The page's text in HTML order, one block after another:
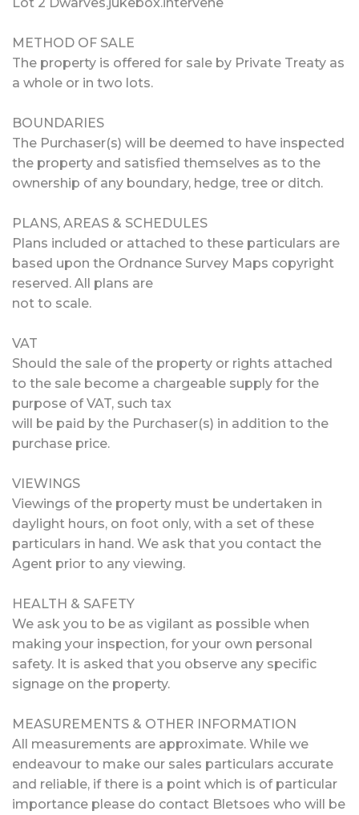
METHOD OF SALE
The property is offered for sale by Private Treaty as
a whole or in two lots.
BOUNDARIES
The Purchaser(s) will be deemed to have inspected
the property and satisfied themselves as to the
ownership of any boundary, hedge, tree or ditch.
PLANS, AREAS & SCHEDULES
Plans included or attached to these particulars are
based upon the Ordnance Survey Maps copyright
reserved. All plans are
not to scale.
VAT
Should the sale of the property or rights attached
to the sale become a chargeable supply for the
purpose of VAT, such tax
will be paid by the Purchaser(s) in addition to the
purchase price.
VIEWINGS
Viewings of the property must be undertaken in
daylight hours, on foot only, with a set of these
particulars in hand. We ask that you contact the
Agent prior to any viewing.
HEALTH & SAFETY
We ask you to be as vigilant as possible when
making your inspection, for your own personal
safety. It is asked that you observe any specific
signage on the property.
MEASUREMENTS & OTHER INFORMATION
All measurements are approximate. While we
endeavour to make our sales particulars accurate
and reliable, if there is a point which is of particular
importance please do contact Bletsoes who will be